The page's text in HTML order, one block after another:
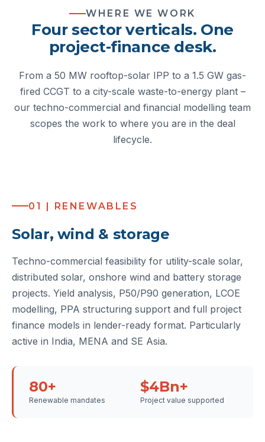
WHERE WE WORK
Four sector verticals. One
project-finance desk.
From a 50 MW rooftop-solar IPP to a 1.5 GW gas-
fired CCGT to a city-scale waste-to-energy plant –
our techno-commercial and financial modelling team
scopes the work to where you are in the deal
lifecycle.
01 | RENEWABLES
Solar, wind & storage
Techno-commercial feasibility for utility-scale solar,
distributed solar, onshore wind and battery storage
projects. Yield analysis, P50/P90 generation, LCOE
modelling, PPA structuring support and full project
finance models in lender-ready format. Particularly
active in India, MENA and SE Asia.
80+
Renewable mandates
$4Bn+
Project value supported